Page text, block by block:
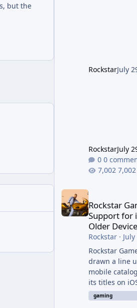
but the
should. The Good It
RockstarJuly
RockstarJuly
0
Rockstar Games Ends
Rockstar
Support for
Older
Rockstar·
Rockstar
drawn a line
mobile
its titles on
17 or later to
and official
gaming